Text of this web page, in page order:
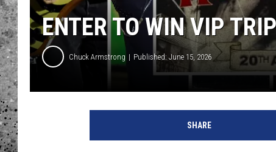
ENTER TO WIN VIP
Chuck Armstrong Published: June 15, 2026
SHARE